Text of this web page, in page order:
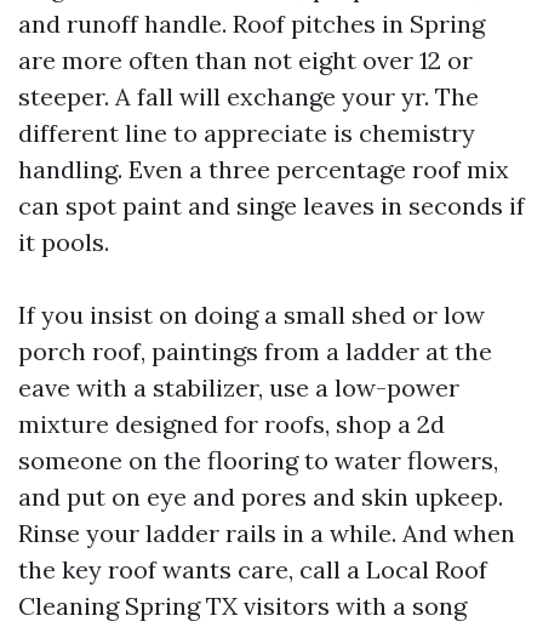
and runoff handle. Roof pitches in Spring
are more often than not eight over 12 or
steeper. A fall will exchange your yr. The
different line to appreciate is chemistry
handling. Even a three percentage roof mix
can spot paint and singe leaves in seconds if
it pools.
If you insist on doing a small shed or low
porch roof, paintings from a ladder at the
eave with a stabilizer, use a low-power
mixture designed for roofs, shop a 2d
someone on the flooring to water flowers,
and put on eye and pores and skin upkeep.
Rinse your ladder rails in a while. And when
the key roof wants care, call a Local Roof
Cleaning Spring TX visitors with a song